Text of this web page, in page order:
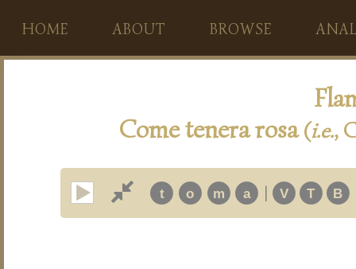
HOME ABOUT BROWSE
Come tenera rosa(i.e.,
t o m a | V T B